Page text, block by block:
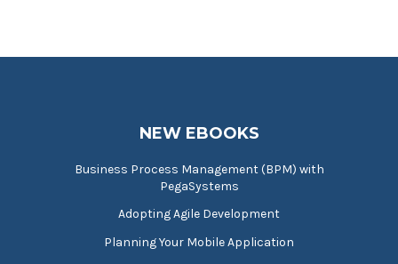
NEW EBOOKS
Business Process Management (BPM) with
PegaSystems
Adopting Agile Development
Planning Your Mobile Application